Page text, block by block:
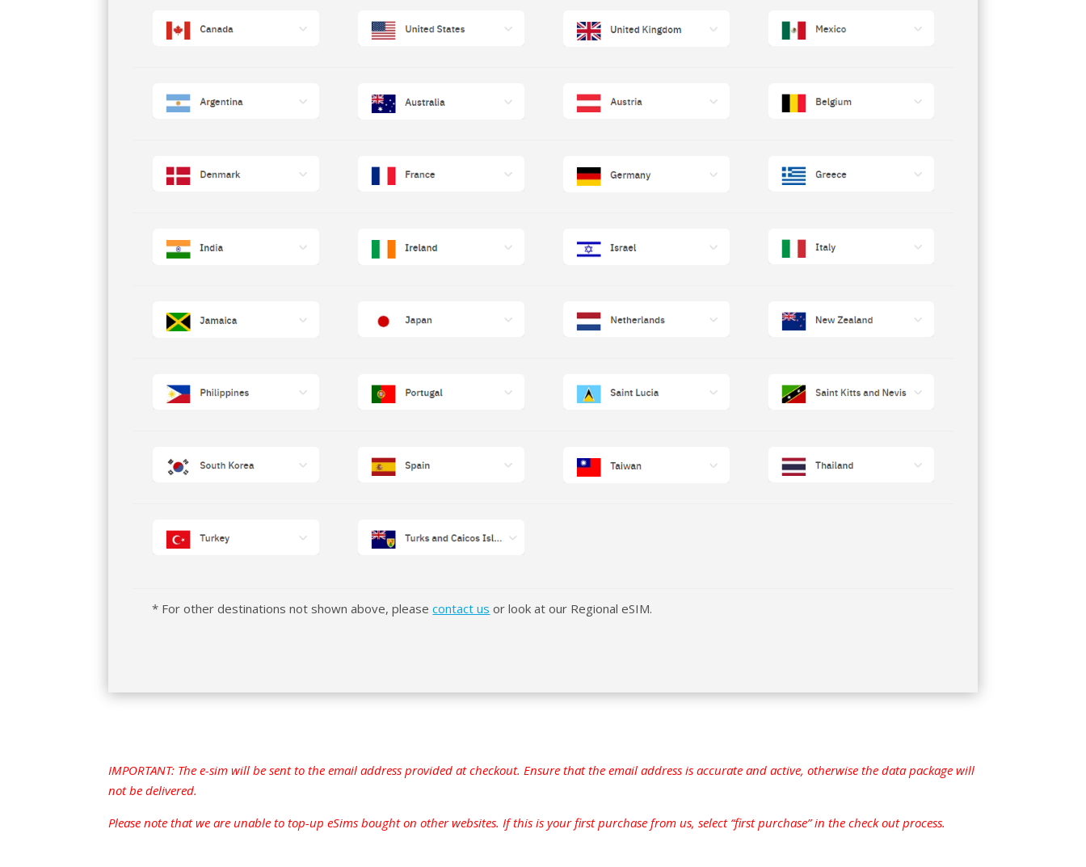
* For other destinations not shown above, pleasecontact us or look at our Regional eSIM.
IMPORTANT: The e-sim will be sent to the email address provided at checkout. Ensure that the email address is accurate and active, otherwise the data package will
not be delivered.
Please note that we are unable to top-up eSims bought on other websites. If this is your first purchase from us, select “first purchase” in the check out process.